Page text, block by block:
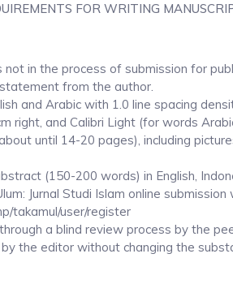
FOR WRITING
not in the process of submission for
from the author.
and Arabic with 1.0 line spacing
right, and Calibri Light (for words
until 14-20 pages), including
(150-200 words) in English,
Jurnal Studi Islam online submission
takamul/user/register
a blind review process by the
the editor without changing the